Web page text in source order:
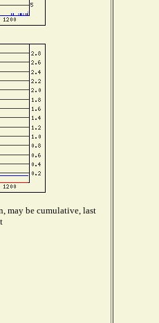
may be cumulative, last